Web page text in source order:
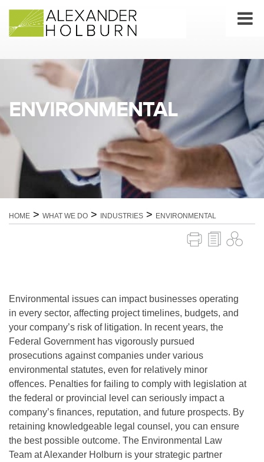
content
ENVIRONMENTAL
HOME > WHAT WE DO > INDUSTRIES > ENVIRONMENTAL
Environmental issues can impact businesses operating
in every sector, affecting project timelines, budgets, and
your company’s risk of litigation. In recent years, the
Federal Government has vigorously pursued
prosecutions against companies under various
environmental statutes, even for relatively minor
offences. Penalties for failing to comply with legislation at
the federal or provincial level can seriously impact a
company’s finances, reputation, and future prospects. By
retaining knowledgeable legal counsel, you can ensure
the best possible outcome. The Environmental Law
Team at Alexander Holburn is your strategic partner